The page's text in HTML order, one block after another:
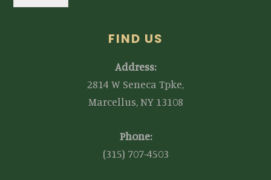
FIND US
Address:
2814 W Seneca Tpke,
Marcellus, NY 13108
Phone:
(315) 707-4503